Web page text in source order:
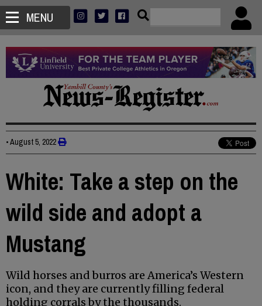
MENU
•August 5, 2022
White: Take a step on the
wild side and adopt a
Mustang
Wild horses and burros are America’s Western
icon, and they are currently filling federal
holding corrals by the thousands.